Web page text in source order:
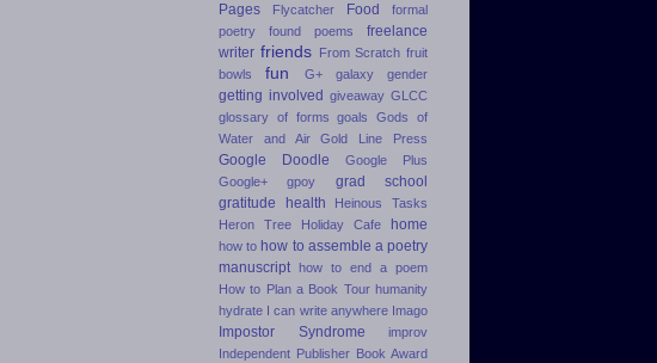
Pages
Flycatcher Food
formal
poetry
found poems
freelance
writer friends From Scratch fruit
bowls
fun G+ galaxy gender
getting involved giveaway GLCC
glossary of forms
goals
Gods of
Water and Air
Gold Line Press
Google Doodle
Google Plus
Google+
gpoy
grad school
gratitude
health
Heinous Tasks
Heron Tree
Holiday Cafe home
how to how to assemble a poetry
manuscript
how to end a poem
How to Plan a Book Tour humanity
hydrate
I can write anywhere Imago
Impostor Syndrome
improv
Independent Publisher Book Award